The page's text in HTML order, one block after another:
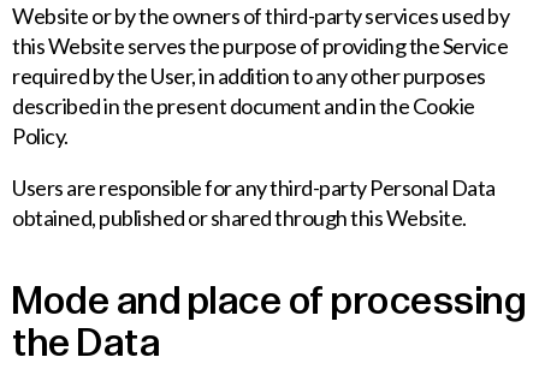
Website or by the owners of third-party services used by
this Website serves the purpose of providing the Service
required by the User, in addition to any other purposes
described in the present document and in the Cookie
Policy.
Users are responsible for any third-party Personal Data
obtained, published or shared through this Website.
Mode and place of processing
the Data